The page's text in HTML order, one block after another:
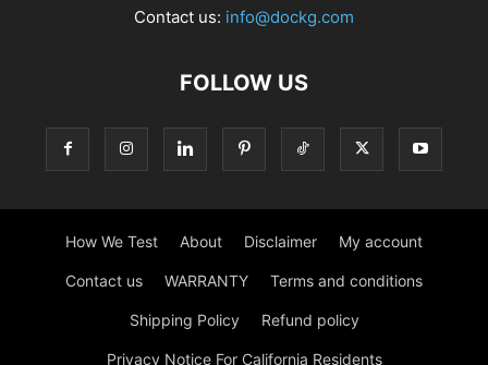
Contact us: info@dockg.com
FOLLOW US
How We Test About Disclaimer My account
Contact us WARRANTY Terms and conditions
Shipping Policy Refund policy
Privacy Notice For California Residents